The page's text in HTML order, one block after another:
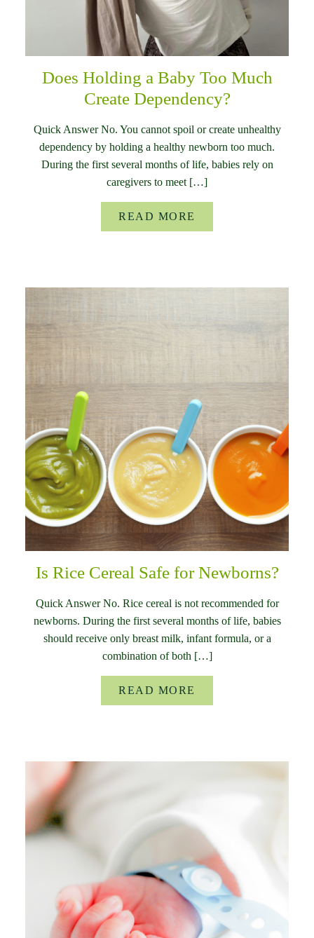
Does Holding a Baby Too Much
Create Dependency?
Quick Answer No. You cannot spoil or create unhealthy
dependency by holding a healthy newborn too much.
During the first several months of life, babies rely on
caregivers to meet […]
READ MORE
Is Rice Cereal Safe for Newborns?
Quick Answer No. Rice cereal is not recommended for
newborns. During the first several months of life, babies
should receive only breast milk, infant formula, or a
combination of both […]
READ MORE